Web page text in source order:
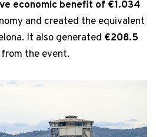
economic benefit of €1.034
and created the equivalent
It also generated €208.5
from the event.